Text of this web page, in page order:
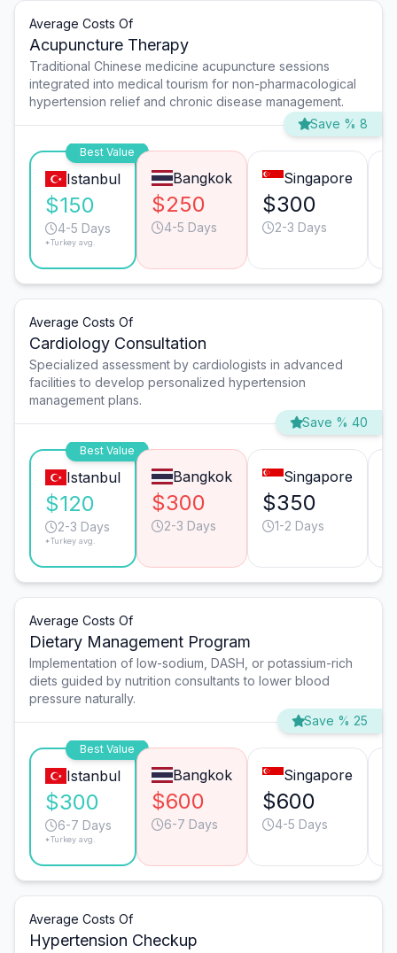
Average Costs Of
Acupuncture Therapy
Traditional Chinese medicine acupuncture sessions
integrated into medical tourism for non-pharmacological
hypertension relief and chronic disease management.
Save % 8
Best Value
Istanbul
$150
4-5 Days
*Turkey avg.
Bangkok
$250
4-5 Days
Singapore
$300
2-3 Days
Average Costs Of
Cardiology Consultation
Specialized assessment by cardiologists in advanced
facilities to develop personalized hypertension
management plans.
Save % 40
Best Value
Istanbul
$120
2-3 Days
*Turkey avg.
Bangkok
$300
2-3 Days
Singapore
$350
1-2 Days
Average Costs Of
Dietary Management Program
Implementation of low-sodium, DASH, or potassium-rich
diets guided by nutrition consultants to lower blood
pressure naturally.
Save % 25
Best Value
Istanbul
$300
6-7 Days
*Turkey avg.
Bangkok
$600
6-7 Days
Singapore
$600
4-5 Days
Average Costs Of
Hypertension Checkup